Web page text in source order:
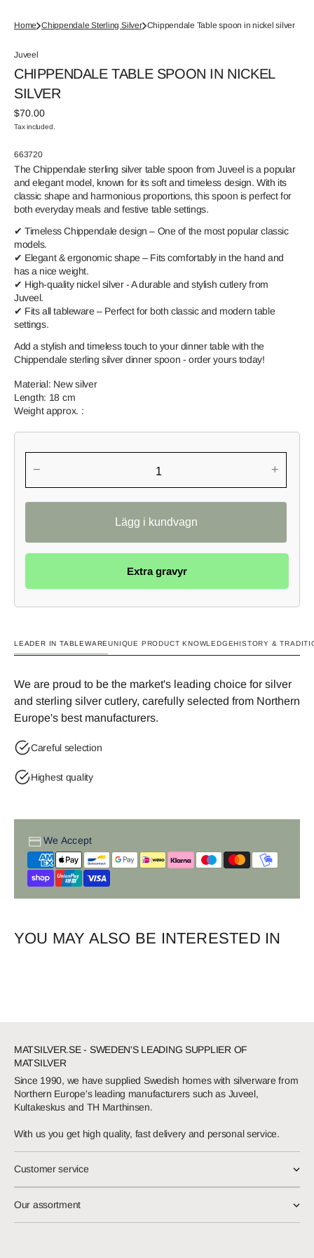
Home Chippendale Sterling Silver Chippendale Table spoon in nickel silver
Juveel
CHIPPENDALE TABLE SPOON IN NICKEL
SILVER
Regular
price
$70.00
Tax included.
SKU:
663720
The Chippendale sterling silver table spoon from Juveel is a popular
and elegant model, known for its soft and timeless design. With its
classic shape and harmonious proportions, this spoon is perfect for
both everyday meals and festive table settings.
✔ Timeless Chippendale design – One of the most popular classic
models.
✔ Elegant & ergonomic shape – Fits comfortably in the hand and
has a nice weight.
✔ High-quality nickel silver - A durable and stylish cutlery from
Juveel.
✔ Fits all tableware – Perfect for both classic and modern table
settings.
Add a stylish and timeless touch to your dinner table with the
Chippendale sterling silver dinner spoon - order yours today!
Material: New silver
Length: 18 cm
Weight approx. :
− +
Extra gravyr
LEADER IN TABLEWAREUNIQUE PRODUCT KNOWLEDGEHISTORY &
We are proud to be the market's leading choice for silver
and sterling silver cutlery, carefully selected from Northern
Europe's best manufacturers.
Careful selection
Highest quality
We Accept
YOU MAY ALSO BE INTERESTED IN
MATSILVER.SE - SWEDEN'S LEADING SUPPLIER OF
MATSILVER
Since 1990, we have supplied Swedish homes with silverware from
Northern Europe's leading manufacturers such as Juveel,
Kultakeskus and TH Marthinsen.
With us you get high quality, fast delivery and personal service.
Customer service
Our assortment